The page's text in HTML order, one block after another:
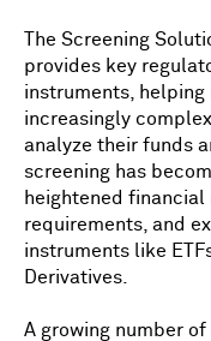
The Screening
provides key
instruments,
increasingly
analyze their funds
screening has
heightened
requirements, and
instruments like
Derivatives.
A growing number